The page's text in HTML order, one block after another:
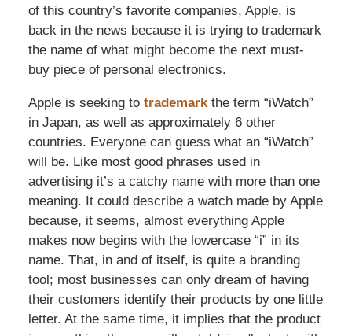
of this country’s favorite companies, Apple, is
back in the news because it is trying to trademark
the name of what might become the next must-
buy piece of personal electronics.
Apple is seeking to trademark the term “iWatch”
in Japan, as well as approximately 6 other
countries. Everyone can guess what an “iWatch”
will be. Like most good phrases used in
advertising it’s a catchy name with more than one
meaning. It could describe a watch made by Apple
because, it seems, almost everything Apple
makes now begins with the lowercase “i” in its
name. That, in and of itself, is quite a branding
tool; most businesses can only dream of having
their customers identify their products by one little
letter. At the same time, it implies that the product